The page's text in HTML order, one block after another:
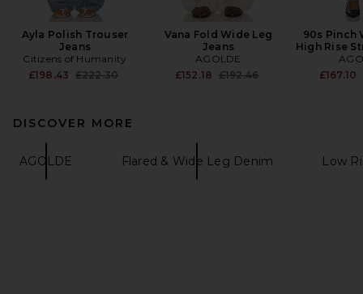
Ayla Polish Trouser
Jeans
Citizens of Humanity
£198.43 Previous price:
£222.30
Vana Fold Wide Leg
Jeans
AGOLDE
£152.18 Previous price:
£192.46
90s Pinch
High Rise
£167.10
DISCOVER MORE
AGOLDE Flared & Wide Leg Denim Low